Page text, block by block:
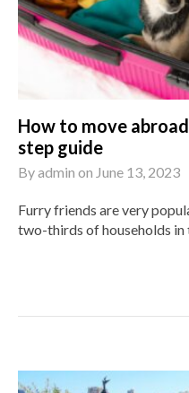
How to move
step guide
Byadmin on June 13, 2023
Furry friends are very
two-thirds of households in